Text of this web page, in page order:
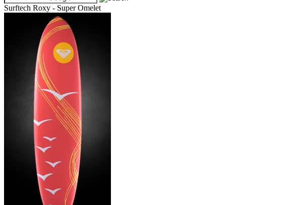
Surftech Roxy - Super Omelet